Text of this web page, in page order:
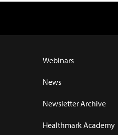
Webinars
News
Newsletter Archive
Healthmark Academy